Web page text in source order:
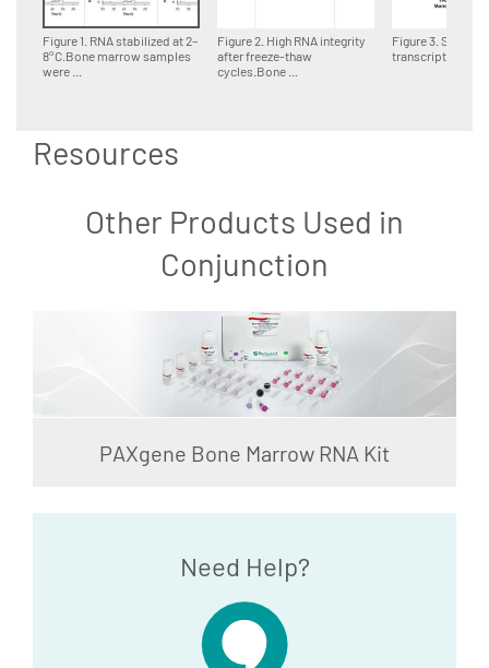
Figure 1. RNA stabilized at 2–
8°C.Bone marrow samples
were ...
Figure 2. High RNA integrity
after freeze-thaw
cycles.Bone ...
Figure 3.
transcripts at
Resources
Other Products Used in
Conjunction
PAXgene Bone Marrow RNA Kit
Need Help?